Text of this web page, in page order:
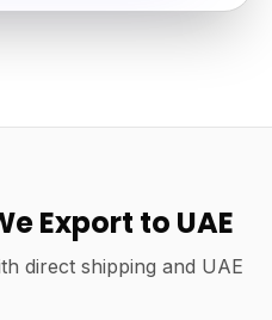
Export to UAE
direct shipping and UAE